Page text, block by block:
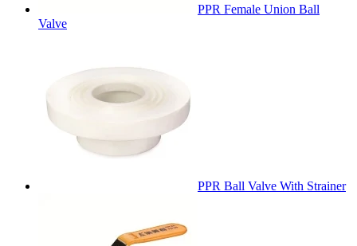
PPR Female Union Ball
Valve
PPR Ball Valve With Strainer